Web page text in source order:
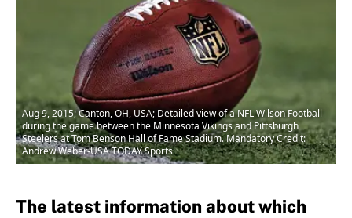
Aug 9, 2015; Canton, OH, USA; Detailed view of a NFL Wilson Football
during the game between the Minnesota Vikings and Pittsburgh
Steelers at Tom Benson Hall of Fame Stadium. Mandatory Credit:
Andrew Weber-USA TODAY Sports
The latest information about which